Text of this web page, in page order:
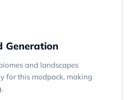
Generation
and landscapes
for this modpack, making